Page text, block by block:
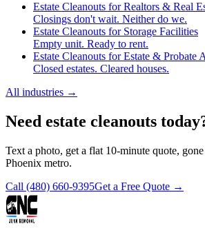
Estate Cleanouts for Realtors & Real
Closings don't wait. Neither do we.
Estate Cleanouts for Storage Facilities
Empty unit. Ready to rent.
Estate Cleanouts for Estate & Probate
Closed estates. Cleared houses.
All industries →
Need estate cleanouts
Text a photo, get a flat 10-minute quote,
Phoenix metro.
Call (480) 660-9395Get a Free Quote →